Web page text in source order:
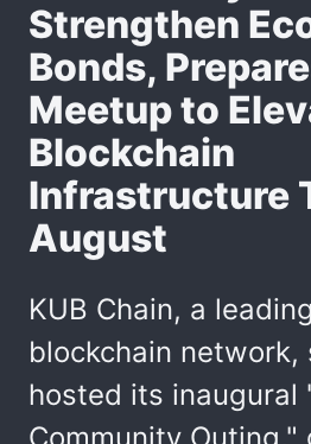
Strengthen
Bonds,
Meetup to
Blockchain
Infrastructure
August
KUB Chain, a
blockchain network,
hosted its inaugural